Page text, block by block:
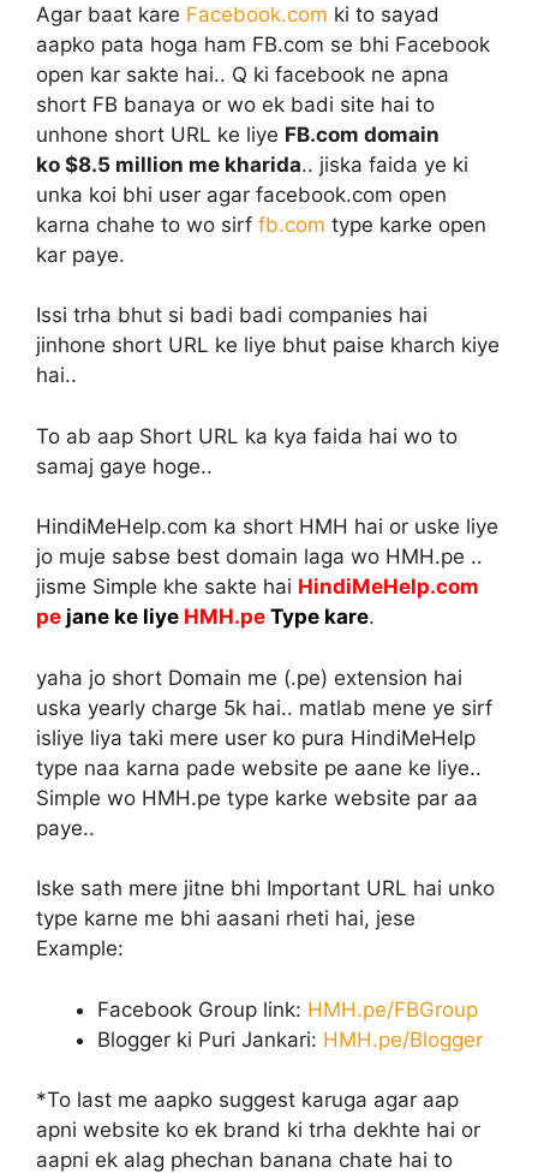
Agar baat kare Facebook.com ki to sayad
aapko pata hoga ham FB.com se bhi Facebook
open kar sakte hai.. Q ki facebook ne apna
short FB banaya or wo ek badi site hai to
unhone short URL ke liye FB.com domain
ko $8.5 million me kharida.. jiska faida ye ki
unka koi bhi user agar facebook.com open
karna chahe to wo sirf fb.com type karke open
kar paye.
Issi trha bhut si badi badi companies hai
jinhone short URL ke liye bhut paise kharch kiye
hai..
To ab aap Short URL ka kya faida hai wo to
samaj gaye hoge..
HindiMeHelp.com ka short HMH hai or uske liye
jo muje sabse best domain laga wo HMH.pe ..
jisme Simple khe sakte hai HindiMeHelp.com
pe jane ke liye HMH.pe Type kare.
yaha jo short Domain me (.pe) extension hai
uska yearly charge 5k hai.. matlab mene ye sirf
isliye liya taki mere user ko pura HindiMeHelp
type naa karna pade website pe aane ke liye..
Simple wo HMH.pe type karke website par aa
paye..
Iske sath mere jitne bhi Important URL hai unko
type karne me bhi aasani rheti hai, jese
Example:
Facebook Group link: HMH.pe/FBGroup
Blogger ki Puri Jankari: HMH.pe/Blogger
*To last me aapko suggest karuga agar aap
apni website ko ek brand ki trha dekhte hai or
aapni ek alag phechan banana chate hai to